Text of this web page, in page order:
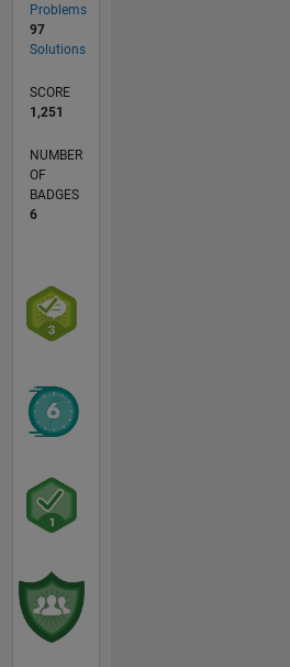
Problems
97
Solutions
SCORE
1,251
NUMBER
OF
BADGES
6